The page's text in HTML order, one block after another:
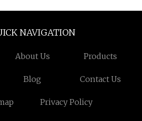
NAVIGATION
About Us Products
Blog Contact Us
Privacy Policy